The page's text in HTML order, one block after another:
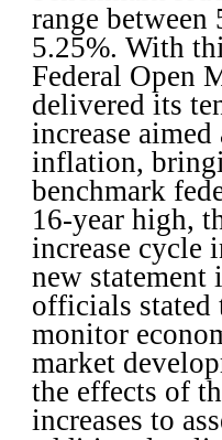
range between
5.25%. With
Federal Open
delivered its
increase
inflation,
benchmark
16-year high,
increase cycle
new statement
officials stated
monitor
market
the effects of
increases to